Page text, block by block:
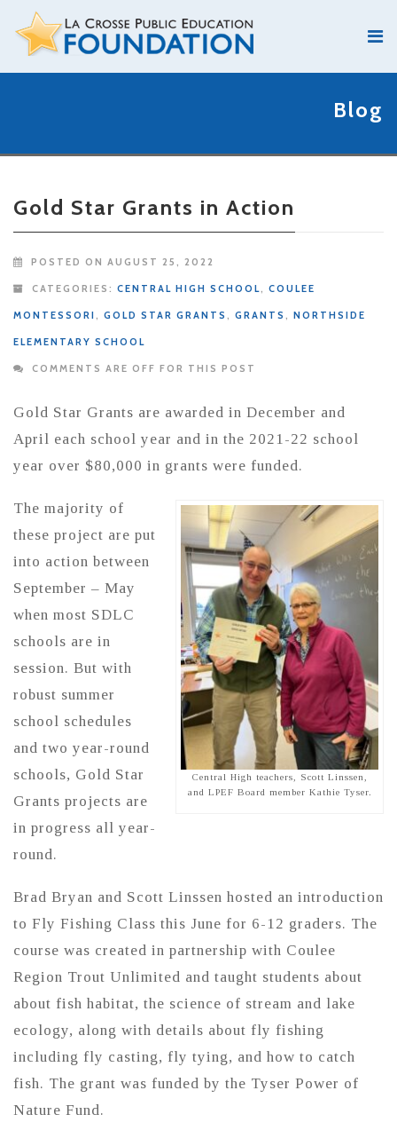
Blog
Gold Star Grants in Action
POSTED ON AUGUST 25, 2022
CATEGORIES: CENTRAL HIGH SCHOOL, COULEE
MONTESSORI, GOLD STAR GRANTS , GRANTS , NORTHSIDE
ELEMENTARY SCHOOL
COMMENTS ARE OFF FOR THIS POST
Gold Star Grants are awarded in December and
April each school year and in the 2021-22 school
year over $80,000 in grants were funded.
Central High teachers, Scott Linssen,
and LPEF Board member Kathie Tyser.
The majority of
these project are put
into action between
September – May
when most SDLC
schools are in
session. But with
robust summer
school schedules
and two year-round
schools, Gold Star
Grants projects are
in progress all year-
round.
Brad Bryan and Scott Linssen hosted an introduction
to Fly Fishing Class this June for 6-12 graders. The
course was created in partnership with Coulee
Region Trout Unlimited and taught students about
about fish habitat, the science of stream and lake
ecology, along with details about fly fishing
including fly casting, fly tying, and how to catch
fish. The grant was funded by the Tyser Power of
Nature Fund.